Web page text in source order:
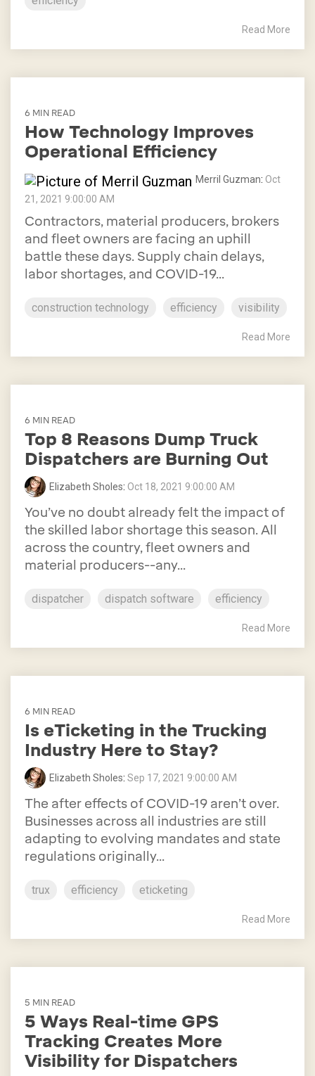
Read More
6 MIN READ
How Technology Improves
Operational Efficiency
Merril Guzman: Oct
21, 2021 9:00:00 AM
Contractors, material producers, brokers
and fleet owners are facing an uphill
battle these days. Supply chain delays,
labor shortages, and COVID-19...
construction technology efficiency visibility
Read More
6 MIN READ
Top 8 Reasons Dump Truck
Dispatchers are Burning Out
Elizabeth Sholes: Oct 18, 2021 9:00:00 AM
You’ve no doubt already felt the impact of
the skilled labor shortage this season. All
across the country, fleet owners and
material producers--any...
dispatcher dispatch software efficiency
Read More
6 MIN READ
Is eTicketing in the Trucking
Industry Here to Stay?
Elizabeth Sholes: Sep 17, 2021 9:00:00 AM
The after effects of COVID-19 aren’t over.
Businesses across all industries are still
adapting to evolving mandates and state
regulations originally...
trux efficiency eticketing
Read More
5 MIN READ
5 Ways Real-time GPS
Tracking Creates More
Visibility for Dispatchers